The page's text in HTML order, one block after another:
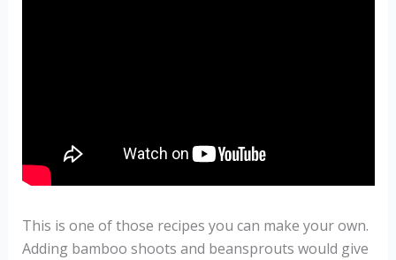
This is one of those recipes you can make your own.
Adding bamboo shoots and beansprouts would give